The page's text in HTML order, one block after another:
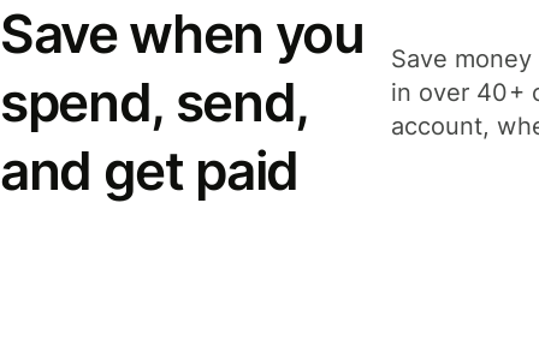
Save when you
spend, send,
and get paid
Save
in over 40+
account,